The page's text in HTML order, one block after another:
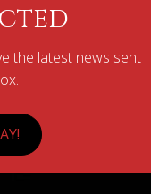
the latest news sent